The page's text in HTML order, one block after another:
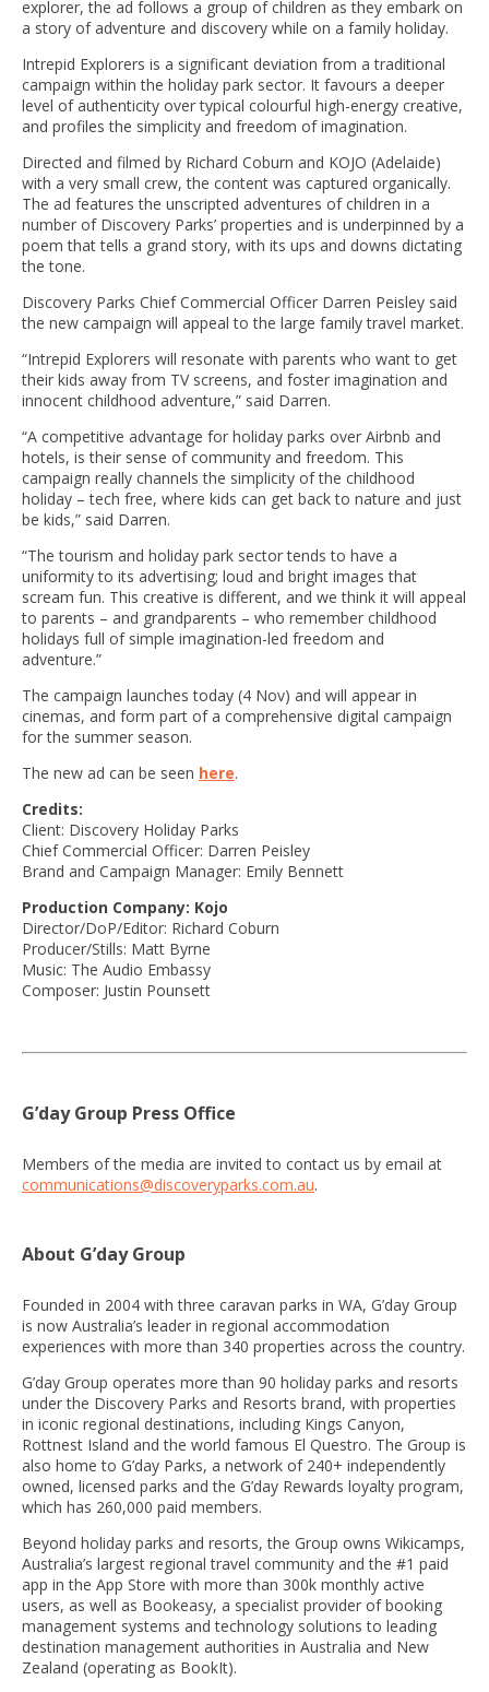
explorer, the ad follows a group of children as they embark on
a story of adventure and discovery while on a family holiday.
Intrepid Explorers is a significant deviation from a traditional
campaign within the holiday park sector. It favours a deeper
level of authenticity over typical colourful high-energy creative,
and profiles the simplicity and freedom of imagination.
Directed and filmed by Richard Coburn and KOJO (Adelaide)
with a very small crew, the content was captured organically.
The ad features the unscripted adventures of children in a
number of Discovery Parks’ properties and is underpinned by a
poem that tells a grand story, with its ups and downs dictating
the tone.
Discovery Parks Chief Commercial Officer Darren Peisley said
the new campaign will appeal to the large family travel market.
“Intrepid Explorers will resonate with parents who want to get
their kids away from TV screens, and foster imagination and
innocent childhood adventure,” said Darren.
“A competitive advantage for holiday parks over Airbnb and
hotels, is their sense of community and freedom. This
campaign really channels the simplicity of the childhood
holiday – tech free, where kids can get back to nature and just
be kids,” said Darren.
“The tourism and holiday park sector tends to have a
uniformity to its advertising; loud and bright images that
scream fun. This creative is different, and we think it will appeal
to parents – and grandparents – who remember childhood
holidays full of simple imagination-led freedom and
adventure.”
The campaign launches today (4 Nov) and will appear in
cinemas, and form part of a comprehensive digital campaign
for the summer season.
The new ad can be seen here.
Credits:
Client: Discovery Holiday Parks
Chief Commercial Officer: Darren Peisley
Brand and Campaign Manager: Emily Bennett
Production Company: Kojo
Director/DoP/Editor: Richard Coburn
Producer/Stills: Matt Byrne
Music: The Audio Embassy
Composer: Justin Pounsett
G’day Group Press Office
Members of the media are invited to contact us by email at
communications@discoveryparks.com.au.
About G’day Group
Founded in 2004 with three caravan parks in WA, G’day Group
is now Australia’s leader in regional accommodation
experiences with more than 340 properties across the country.
G’day Group operates more than 90 holiday parks and resorts
under the Discovery Parks and Resorts brand, with properties
in iconic regional destinations, including Kings Canyon,
Rottnest Island and the world famous El Questro. The Group is
also home to G’day Parks, a network of 240+ independently
owned, licensed parks and the G’day Rewards loyalty program,
which has 260,000 paid members.
Beyond holiday parks and resorts, the Group owns Wikicamps,
Australia’s largest regional travel community and the #1 paid
app in the App Store with more than 300k monthly active
users, as well as Bookeasy, a specialist provider of booking
management systems and technology solutions to leading
destination management authorities in Australia and New
Zealand (operating as BookIt).